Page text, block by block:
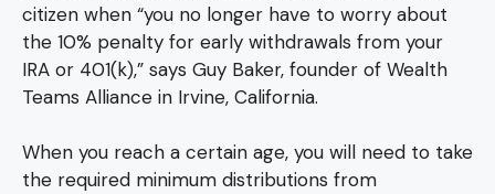
citizen when “you no longer have to worry about
the 10% penalty for early withdrawals from your
IRA or 401(k),” says Guy Baker, founder of Wealth
Teams Alliance in Irvine, California.
When you reach a certain age, you will need to take
the required minimum distributions from